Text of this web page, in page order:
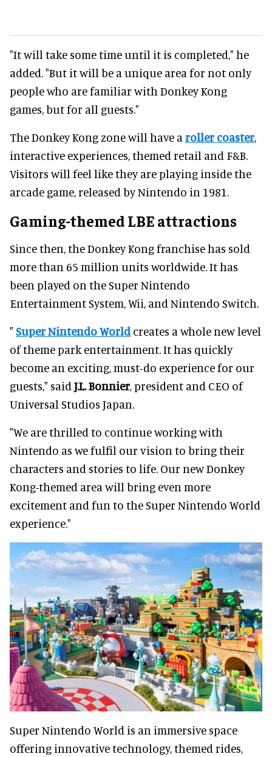
"It will take some time until it is completed," he
added. "But it will be a unique area for not only
people who are familiar with Donkey Kong
games, but for all guests."
The Donkey Kong zone will have a roller coaster,
interactive experiences, themed retail and F&B.
Visitors will feel like they are playing inside the
arcade game, released by Nintendo in 1981.
Gaming-themed LBE attractions
Since then, the Donkey Kong franchise has sold
more than 65 million units worldwide. It has
been played on the Super Nintendo
Entertainment System, Wii, and Nintendo Switch.
" Super Nintendo Worldcreates a whole new level
of theme park entertainment. It has quickly
become an exciting, must-do experience for our
guests," said J.L. Bonnier, president and CEO of
Universal Studios Japan.
"We are thrilled to continue working with
Nintendo as we fulfil our vision to bring their
characters and stories to life. Our new Donkey
Kong-themed area will bring even more
excitement and fun to the Super Nintendo World
experience."
Super Nintendo World is an immersive space
offering innovative technology, themed rides,